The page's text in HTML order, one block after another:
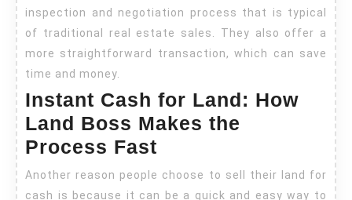
inspection and negotiation process that is typical
of traditional real estate sales. They also offer a
more straightforward transaction, which can save
time and money.
Instant Cash for Land: How
Land Boss Makes the
Process Fast
Another reason people choose to sell their land for
cash is because it can be a quick and easy way to